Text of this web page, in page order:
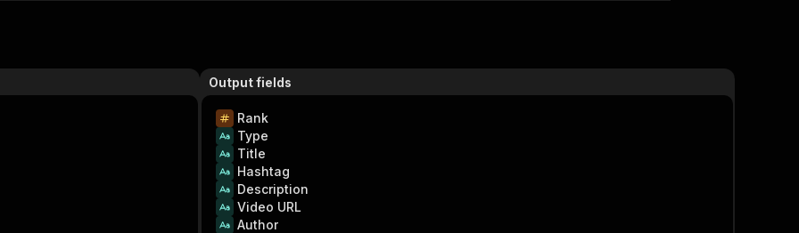
Output fields
Rank
Type
Title
Hashtag
Description
Video URL
Author